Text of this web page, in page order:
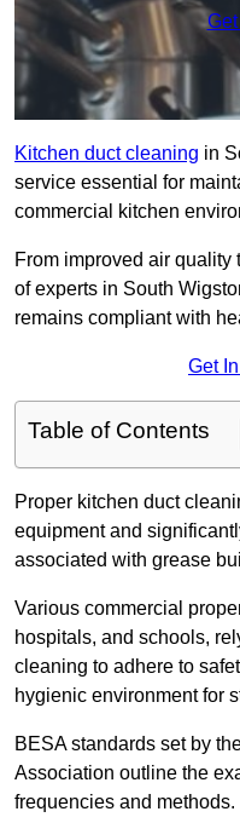
Kitchen duct cleaning in
service essential for
commercial kitchen
From improved air quality
of experts in South
remains compliant with
Get
Table of Contents
Proper kitchen duct
equipment and
associated with grease
Various commercial
hospitals, and schools,
cleaning to adhere to
hygienic environment for
BESA standards set by
Association outline the
frequencies and methods.